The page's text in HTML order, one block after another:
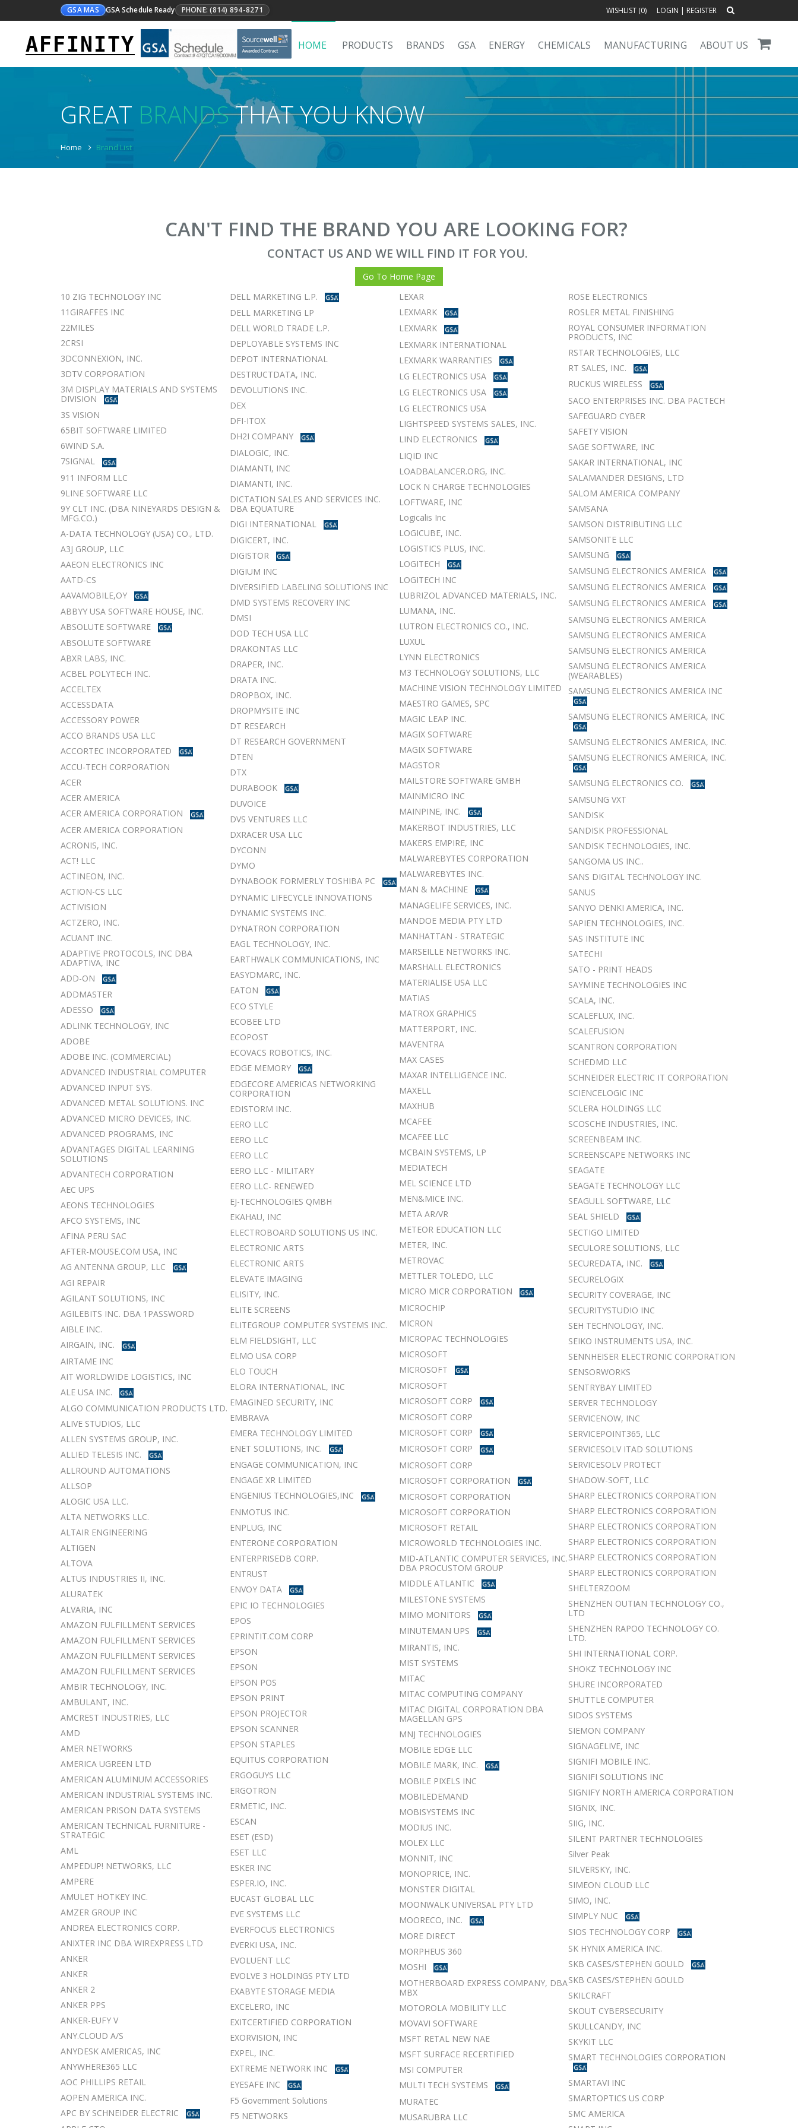
GSA MAS GSA Schedule Ready PHONE: (814) 894-8271 WISHLIST (0) LOGIN | REGISTER
AFFINITY HOME PRODUCTS BRANDS GSA ENERGY CHEMICALS MANUFACTURING ABOUT US
GREAT BRANDSTHAT YOU KNOW
Home Brand List
CAN'T FIND THE BRAND YOU ARE LOOKING FOR?
CONTACT US AND WE WILL FIND IT FOR YOU.
Go To Home Page
10 ZIG TECHNOLOGY INC
11GIRAFFES INC
22MILES
2CRSI
3DCONNEXION, INC.
3DTV CORPORATION
3M DISPLAY MATERIALS AND SYSTEMS
DIVISION
3S VISION
65BIT SOFTWARE LIMITED
6WIND S.A.
7SIGNAL
911 INFORM LLC
9LINE SOFTWARE LLC
9Y CLT INC. (DBA NINEYARDS DESIGN &
MFG.CO.)
A-DATA TECHNOLOGY (USA) CO., LTD.
A3J GROUP, LLC
AAEON ELECTRONICS INC
AATD-CS
AAVAMOBILE,OY
ABBYY USA SOFTWARE HOUSE, INC.
ABSOLUTE SOFTWARE
ABSOLUTE SOFTWARE
ABXR LABS, INC.
ACBEL POLYTECH INC.
ACCELTEX
ACCESSDATA
ACCESSORY POWER
ACCO BRANDS USA LLC
ACCORTEC INCORPORATED
ACCU-TECH CORPORATION
ACER
ACER AMERICA
ACER AMERICA CORPORATION
ACER AMERICA CORPORATION
ACRONIS, INC.
ACT! LLC
ACTINEON, INC.
ACTION-CS LLC
ACTIVISION
ACTZERO, INC.
ACUANT INC.
ADAPTIVE PROTOCOLS, INC DBA
ADAPTIVA, INC
ADD-ON
ADDMASTER
ADESSO
ADLINK TECHNOLOGY, INC
ADOBE
ADOBE INC. (COMMERCIAL)
ADVANCED INDUSTRIAL COMPUTER
ADVANCED INPUT SYS.
ADVANCED METAL SOLUTIONS. INC
ADVANCED MICRO DEVICES, INC.
ADVANCED PROGRAMS, INC
ADVANTAGES DIGITAL LEARNING
SOLUTIONS
ADVANTECH CORPORATION
AEC UPS
AEONS TECHNOLOGIES
AFCO SYSTEMS, INC
AFINA PERU SAC
AFTER-MOUSE.COM USA, INC
AG ANTENNA GROUP, LLC
AGI REPAIR
AGILANT SOLUTIONS, INC
AGILEBITS INC. DBA 1PASSWORD
AIBLE INC.
AIRGAIN, INC.
AIRTAME INC
AIT WORLDWIDE LOGISTICS, INC
ALE USA INC.
ALGO COMMUNICATION PRODUCTS LTD.
ALIVE STUDIOS, LLC
ALLEN SYSTEMS GROUP, INC.
ALLIED TELESIS INC.
ALLROUND AUTOMATIONS
ALLSOP
ALOGIC USA LLC.
ALTA NETWORKS LLC.
ALTAIR ENGINEERING
ALTIGEN
ALTOVA
ALTUS INDUSTRIES II, INC.
ALURATEK
ALVARIA, INC
AMAZON FULFILLMENT SERVICES
AMAZON FULFILLMENT SERVICES
AMAZON FULFILLMENT SERVICES
AMAZON FULFILLMENT SERVICES
AMBIR TECHNOLOGY, INC.
AMBULANT, INC.
AMCREST INDUSTRIES, LLC
AMD
AMER NETWORKS
AMERICA UGREEN LTD
AMERICAN ALUMINUM ACCESSORIES
AMERICAN INDUSTRIAL SYSTEMS INC.
AMERICAN PRISON DATA SYSTEMS
AMERICAN TECHNICAL FURNITURE -
STRATEGIC
AML
AMPEDUP! NETWORKS, LLC
AMPERE
AMULET HOTKEY INC.
AMZER GROUP INC
ANDREA ELECTRONICS CORP.
ANIXTER INC DBA WIREXPRESS LTD
ANKER
ANKER
ANKER 2
ANKER PPS
ANKER-EUFY V
ANY.CLOUD A/S
ANYDESK AMERICAS, INC
ANYWHERE365 LLC
AOC PHILLIPS RETAIL
AOPEN AMERICA INC.
APC BY SCHNEIDER ELECTRIC
DELL MARKETING L.P.
DELL MARKETING LP
DELL WORLD TRADE L.P.
DEPLOYABLE SYSTEMS INC
DEPOT INTERNATIONAL
DESTRUCTDATA, INC.
DEVOLUTIONS INC.
DEX
DFI-ITOX
DH2I COMPANY
DIALOGIC, INC.
DIAMANTI, INC
DIAMANTI, INC.
DICTATION SALES AND SERVICES INC.
DBA EQUATURE
DIGI INTERNATIONAL
DIGICERT, INC.
DIGISTOR
DIGIUM INC
DIVERSIFIED LABELING SOLUTIONS INC
DMD SYSTEMS RECOVERY INC
DMSI
DOD TECH USA LLC
DRAKONTAS LLC
DRAPER, INC.
DRATA INC.
DROPBOX, INC.
DROPMYSITE INC
DT RESEARCH
DT RESEARCH GOVERNMENT
DTEN
DTX
DURABOOK
DUVOICE
DVS VENTURES LLC
DXRACER USA LLC
DYCONN
DYMO
DYNABOOK FORMERLY TOSHIBA PC
DYNAMIC LIFECYCLE INNOVATIONS
DYNAMIC SYSTEMS INC.
DYNATRON CORPORATION
EAGL TECHNOLOGY, INC.
EARTHWALK COMMUNICATIONS, INC
EASYDMARC, INC.
EATON
ECO STYLE
ECOBEE LTD
ECOPOST
ECOVACS ROBOTICS, INC.
EDGE MEMORY
EDGECORE AMERICAS NETWORKING
CORPORATION
EDISTORM INC.
EERO LLC
EERO LLC
EERO LLC
EERO LLC - MILITARY
EERO LLC- RENEWED
EJ-TECHNOLOGIES QMBH
EKAHAU, INC
ELECTROBOARD SOLUTIONS US INC.
ELECTRONIC ARTS
ELECTRONIC ARTS
ELEVATE IMAGING
ELISITY, INC.
ELITE SCREENS
ELITEGROUP COMPUTER SYSTEMS INC.
ELM FIELDSIGHT, LLC
ELMO USA CORP
ELO TOUCH
ELORA INTERNATIONAL, INC
EMAGINED SECURITY, INC
EMBRAVA
EMERA TECHNOLOGY LIMITED
ENET SOLUTIONS, INC.
ENGAGE COMMUNICATION, INC
ENGAGE XR LIMITED
ENGENIUS TECHNOLOGIES,INC
ENMOTUS INC.
ENPLUG, INC
ENTERONE CORPORATION
ENTERPRISEDB CORP.
ENTRUST
ENVOY DATA
EPIC IO TECHNOLOGIES
EPOS
EPRINTIT.COM CORP
EPSON
EPSON
EPSON POS
EPSON PRINT
EPSON PROJECTOR
EPSON SCANNER
EPSON STAPLES
EQUITUS CORPORATION
ERGOGUYS LLC
ERGOTRON
ERMETIC, INC.
ESCAN
ESET (ESD)
ESET LLC
ESKER INC
ESPER.IO, INC.
EUCAST GLOBAL LLC
EVE SYSTEMS LLC
EVERFOCUS ELECTRONICS
EVERKI USA, INC.
EVOLUENT LLC
EVOLVE 3 HOLDINGS PTY LTD
EXABYTE STORAGE MEDIA
EXCELERO, INC
EXITCERTIFIED CORPORATION
EXORVISION, INC
EXPEL, INC.
EXTREME NETWORK INC
EYESAFE INC
F5 Government Solutions
F5 NETWORKS
LEXAR
LEXMARK
LEXMARK
LEXMARK INTERNATIONAL
LEXMARK WARRANTIES
LG ELECTRONICS USA
LG ELECTRONICS USA
LG ELECTRONICS USA
LIGHTSPEED SYSTEMS SALES, INC.
LIND ELECTRONICS
LIQID INC
LOADBALANCER.ORG, INC.
LOCK N CHARGE TECHNOLOGIES
LOFTWARE, INC
Logicalis Inc
LOGICUBE, INC.
LOGISTICS PLUS, INC.
LOGITECH
LOGITECH INC
LUBRIZOL ADVANCED MATERIALS, INC.
LUMANA, INC.
LUTRON ELECTRONICS CO., INC.
LUXUL
LYNN ELECTRONICS
M3 TECHNOLOGY SOLUTIONS, LLC
MACHINE VISION TECHNOLOGY LIMITED
MAESTRO GAMES, SPC
MAGIC LEAP INC.
MAGIX SOFTWARE
MAGIX SOFTWARE
MAGSTOR
MAILSTORE SOFTWARE GMBH
MAINMICRO INC
MAINPINE, INC.
MAKERBOT INDUSTRIES, LLC
MAKERS EMPIRE, INC
MALWAREBYTES CORPORATION
MALWAREBYTES INC.
MAN & MACHINE
MANAGELIFE SERVICES, INC.
MANDOE MEDIA PTY LTD
MANHATTAN - STRATEGIC
MARSEILLE NETWORKS INC.
MARSHALL ELECTRONICS
MATERIALISE USA LLC
MATIAS
MATROX GRAPHICS
MATTERPORT, INC.
MAVENTRA
MAX CASES
MAXAR INTELLIGENCE INC.
MAXELL
MAXHUB
MCAFEE
MCAFEE LLC
MCBAIN SYSTEMS, LP
MEDIATECH
MEL SCIENCE LTD
MEN&MICE INC.
META AR/VR
METEOR EDUCATION LLC
METER, INC.
METROVAC
METTLER TOLEDO, LLC
MICRO MICR CORPORATION
MICROCHIP
MICRON
MICROPAC TECHNOLOGIES
MICROSOFT
MICROSOFT
MICROSOFT
MICROSOFT CORP
MICROSOFT CORP
MICROSOFT CORP
MICROSOFT CORP
MICROSOFT CORP
MICROSOFT CORPORATION
MICROSOFT CORPORATION
MICROSOFT CORPORATION
MICROSOFT RETAIL
MICROWORLD TECHNOLOGIES INC.
MID-ATLANTIC COMPUTER SERVICES, INC.
DBA PROCUSTOM GROUP
MIDDLE ATLANTIC
MILESTONE SYSTEMS
MIMO MONITORS
MINUTEMAN UPS
MIRANTIS, INC.
MIST SYSTEMS
MITAC
MITAC COMPUTING COMPANY
MITAC DIGITAL CORPORATION DBA
MAGELLAN GPS
MNJ TECHNOLOGIES
MOBILE EDGE LLC
MOBILE MARK, INC.
MOBILE PIXELS INC
MOBILEDEMAND
MOBISYSTEMS INC
MODIUS INC.
MOLEX LLC
MONNIT, INC
MONOPRICE, INC.
MONSTER DIGITAL
MOONWALK UNIVERSAL PTY LTD
MOORECO, INC.
MORE DIRECT
MORPHEUS 360
MOSHI
MOTHERBOARD EXPRESS COMPANY, DBA
MBX
MOTOROLA MOBILITY LLC
MOVAVI SOFTWARE
MSFT RETAL NEW NAE
MSFT SURFACE RECERTIFIED
MSI COMPUTER
MULTI TECH SYSTEMS
MURATEC
MUSARUBRA LLC
ROSE ELECTRONICS
ROSLER METAL FINISHING
ROYAL CONSUMER INFORMATION
PRODUCTS, INC
RSTAR TECHNOLOGIES, LLC
RT SALES, INC.
RUCKUS WIRELESS
SACO ENTERPRISES INC. DBA PACTECH
SAFEGUARD CYBER
SAFETY VISION
SAGE SOFTWARE, INC
SAKAR INTERNATIONAL, INC
SALAMANDER DESIGNS, LTD
SALOM AMERICA COMPANY
SAMSANA
SAMSON DISTRIBUTING LLC
SAMSONITE LLC
SAMSUNG
SAMSUNG ELECTRONICS AMERICA
SAMSUNG ELECTRONICS AMERICA
SAMSUNG ELECTRONICS AMERICA
SAMSUNG ELECTRONICS AMERICA
SAMSUNG ELECTRONICS AMERICA
SAMSUNG ELECTRONICS AMERICA
SAMSUNG ELECTRONICS AMERICA
(WEARABLES)
SAMSUNG ELECTRONICS AMERICA INC
SAMSUNG ELECTRONICS AMERICA, INC
SAMSUNG ELECTRONICS AMERICA, INC.
SAMSUNG ELECTRONICS AMERICA, INC.
SAMSUNG ELECTRONICS CO.
SAMSUNG VXT
SANDISK
SANDISK PROFESSIONAL
SANDISK TECHNOLOGIES, INC.
SANGOMA US INC..
SANS DIGITAL TECHNOLOGY INC.
SANUS
SANYO DENKI AMERICA, INC.
SAPIEN TECHNOLOGIES, INC.
SAS INSTITUTE INC
SATECHI
SATO - PRINT HEADS
SAYMINE TECHNOLOGIES INC
SCALA, INC.
SCALEFLUX, INC.
SCALEFUSION
SCANTRON CORPORATION
SCHEDMD LLC
SCHNEIDER ELECTRIC IT CORPORATION
SCIENCELOGIC INC
SCLERA HOLDINGS LLC
SCOSCHE INDUSTRIES, INC.
SCREENBEAM INC.
SCREENSCAPE NETWORKS INC
SEAGATE
SEAGATE TECHNOLOGY LLC
SEAGULL SOFTWARE, LLC
SEAL SHIELD
SECTIGO LIMITED
SECULORE SOLUTIONS, LLC
SECUREDATA, INC.
SECURELOGIX
SECURITY COVERAGE, INC
SECURITYSTUDIO INC
SEH TECHNOLOGY, INC.
SEIKO INSTRUMENTS USA, INC.
SENNHEISER ELECTRONIC CORPORATION
SENSORWORKS
SENTRYBAY LIMITED
SERVER TECHNOLOGY
SERVICENOW, INC
SERVICEPOINT365, LLC
SERVICESOLV ITAD SOLUTIONS
SERVICESOLV PROTECT
SHADOW-SOFT, LLC
SHARP ELECTRONICS CORPORATION
SHARP ELECTRONICS CORPORATION
SHARP ELECTRONICS CORPORATION
SHARP ELECTRONICS CORPORATION
SHARP ELECTRONICS CORPORATION
SHARP ELECTRONICS CORPORATION
SHELTERZOOM
SHENZHEN OUTIAN TECHNOLOGY CO.,
LTD
SHENZHEN RAPOO TECHNOLOGY CO.
LTD.
SHI INTERNATIONAL CORP.
SHOKZ TECHNOLOGY INC
SHURE INCORPORATED
SHUTTLE COMPUTER
SIDOS SYSTEMS
SIEMON COMPANY
SIGNAGELIVE, INC
SIGNIFI MOBILE INC.
SIGNIFI SOLUTIONS INC
SIGNIFY NORTH AMERICA CORPORATION
SIGNIX, INC.
SIIG, INC.
SILENT PARTNER TECHNOLOGIES
Silver Peak
SILVERSKY, INC.
SIMEON CLOUD LLC
SIMO, INC.
SIMPLY NUC
SIOS TECHNOLOGY CORP
SK HYNIX AMERICA INC.
SKB CASES/STEPHEN GOULD
SKB CASES/STEPHEN GOULD
SKILCRAFT
SKOUT CYBERSECURITY
SKULLCANDY, INC
SKYKIT LLC
SMART TECHNOLOGIES CORPORATION
SMARTAVI INC
SMARTOPTICS US CORP
SMC AMERICA